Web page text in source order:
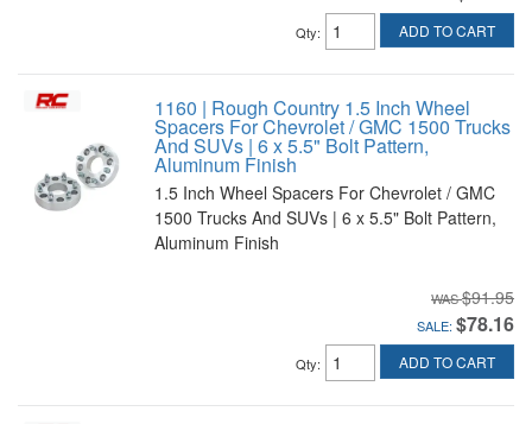
Qty: ADD TO CART
1160 | Rough Country 1.5 Inch Wheel
Spacers For Chevrolet / GMC 1500 Trucks
And SUVs | 6 x 5.5" Bolt Pattern,
Aluminum Finish
1.5 Inch Wheel Spacers For Chevrolet / GMC
1500 Trucks And SUVs | 6 x 5.5" Bolt Pattern,
Aluminum Finish
$91.95
SALE: $78.16
Qty: ADD TO CART